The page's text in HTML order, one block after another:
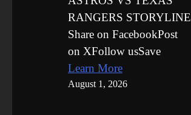
RANGERS STORYLINE
Share on FacebookPost
on XFollow usSave
Learn More
August 1, 2026